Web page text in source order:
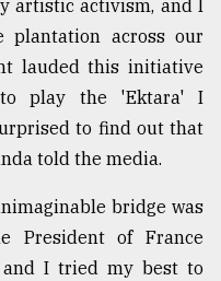
artistic activism, and I
across our
lauded this initiative
play the 'Ektara' I
to find out that
told the media.
bridge was
President of France
I tried my best to